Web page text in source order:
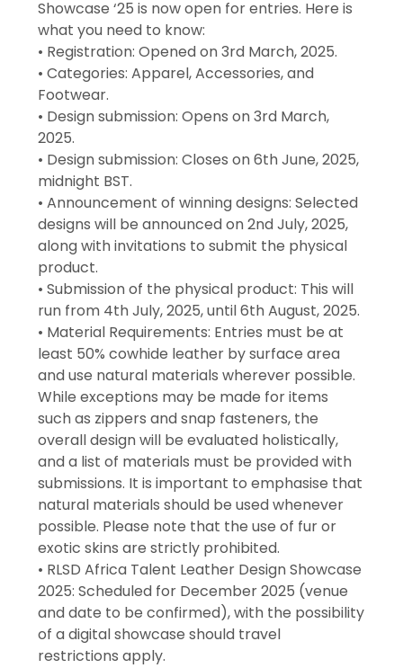
Showcase ‘25 is now open for entries. Here is
what you need to know:
• Registration: Opened on 3rd March, 2025.
• Categories: Apparel, Accessories, and
Footwear.
• Design submission: Opens on 3rd March,
2025.
• Design submission: Closes on 6th June, 2025,
midnight BST.
• Announcement of winning designs: Selected
designs will be announced on 2nd July, 2025,
along with invitations to submit the physical
product.
• Submission of the physical product: This will
run from 4th July, 2025, until 6th August, 2025.
• Material Requirements: Entries must be at
least 50% cowhide leather by surface area
and use natural materials wherever possible.
While exceptions may be made for items
such as zippers and snap fasteners, the
overall design will be evaluated holistically,
and a list of materials must be provided with
submissions. It is important to emphasise that
natural materials should be used whenever
possible. Please note that the use of fur or
exotic skins are strictly prohibited.
• RLSD Africa Talent Leather Design Showcase
2025: Scheduled for December 2025 (venue
and date to be confirmed), with the possibility
of a digital showcase should travel
restrictions apply.